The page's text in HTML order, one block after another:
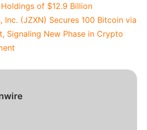
of $12.9 Billion
Inc. (JZXN) Secures 100 Bitcoin via
Signaling New Phase in Crypto